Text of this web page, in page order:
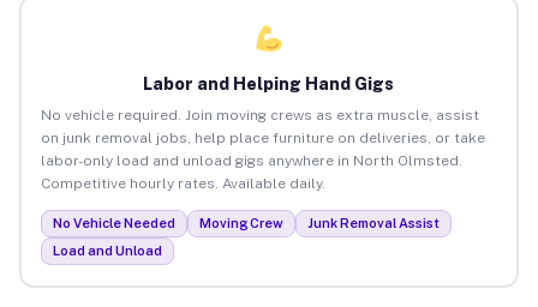
Labor and Helping Hand Gigs
No vehicle required. Join moving crews as extra muscle, assist
on junk removal jobs, help place furniture on deliveries, or take
labor-only load and unload gigs anywhere in North Olmsted.
Competitive hourly rates. Available daily.
No Vehicle Needed Moving Crew
Junk Removal Assist
Load and Unload